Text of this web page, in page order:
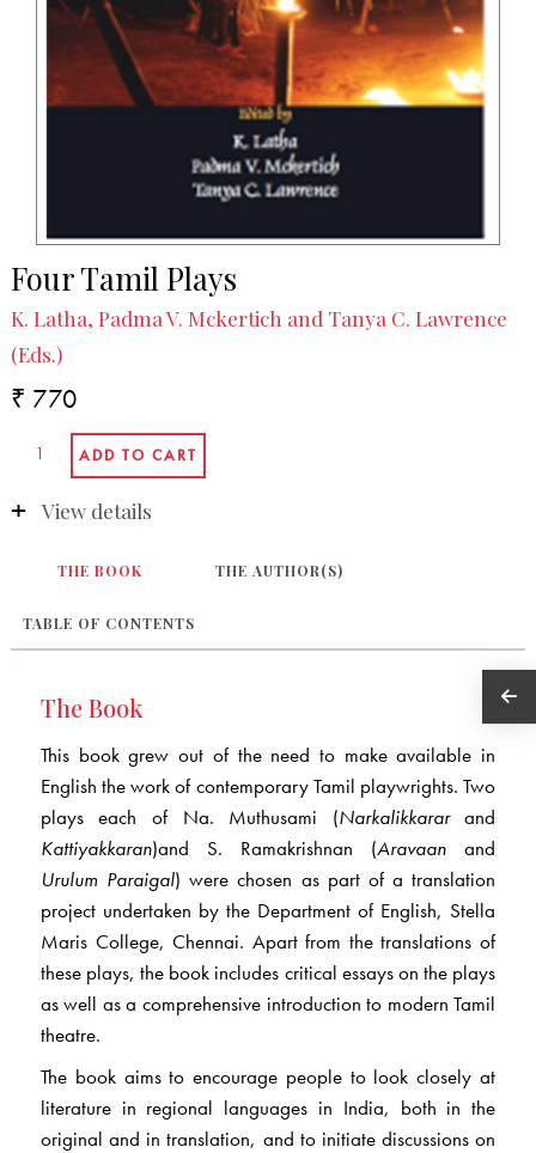
Four Tamil Plays
K. Latha, Padma V. Mckertich and Tanya C. Lawrence
(Eds.)
₹ 770
View details
THE BOOK THE AUTHOR(S)
TABLE OF CONTENTS
The Book
This book grew out of the need to make available in
English the work of contemporary Tamil playwrights. Two
plays each of Na. Muthusami (Narkalikkararand
Kattiyakkaran)and S. Ramakrishnan (Aravaanand
Urulum Paraigal) were chosen as part of a translation
project undertaken by the Department of English, Stella
Maris College, Chennai. Apart from the translations of
these plays, the book includes critical essays on the plays
as well as a comprehensive introduction to modern Tamil
theatre.
The book aims to encourage people to look closely at
literature in regional languages in India, both in the
original and in translation, and to initiate discussions on